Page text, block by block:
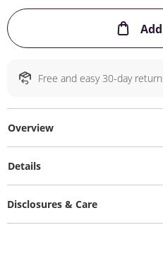
Free and easy 30-day
Overview
Details
Disclosures & Care